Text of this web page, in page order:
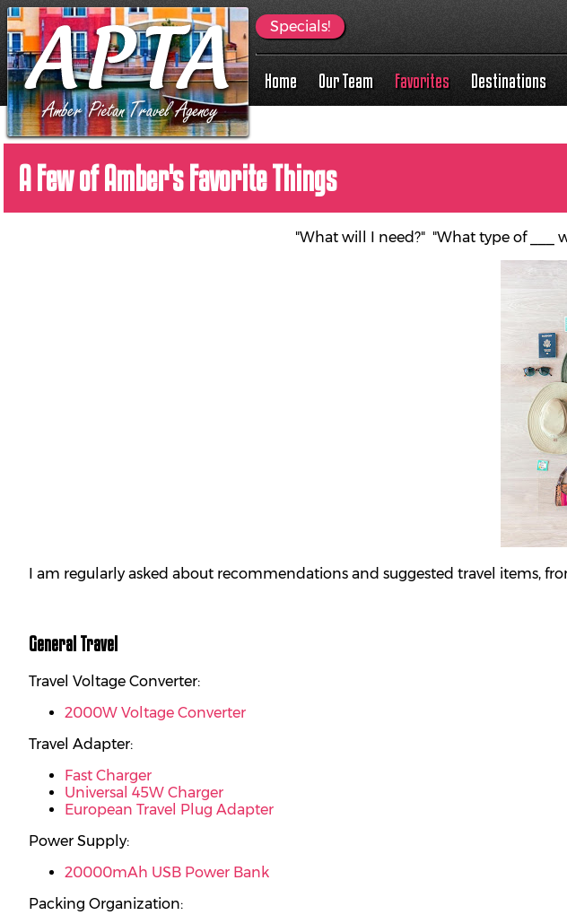
Specials!
Home Our Team Favorites Destinations
A Few of Amber's Favorite Things
"What will I need?" "What type of ___
I am regularly asked about recommendations and suggested travel items,
General Travel
Travel Voltage Converter:
2000W Voltage Converter
Travel Adapter:
Fast Charger
Universal 45W Charger
European Travel Plug Adapter
Power Supply:
20000mAh USB Power Bank
Packing Organization: